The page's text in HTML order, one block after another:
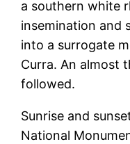
a southern white
insemination and
into a surrogate
Curra. An almost
followed.
Sunrise and
National